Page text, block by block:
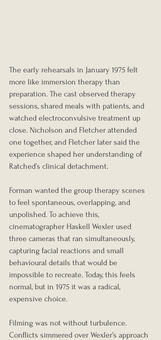
The early rehearsals in January 1975 felt
more like immersion therapy than
preparation. The cast observed therapy
sessions, shared meals with patients, and
watched electroconvulsive treatment up
close. Nicholson and Fletcher attended
one together, and Fletcher later said the
experience shaped her understanding of
Ratched’s clinical detachment.
Forman wanted the group therapy scenes
to feel spontaneous, overlapping, and
unpolished. To achieve this,
cinematographer Haskell Wexler used
three cameras that ran simultaneously,
capturing facial reactions and small
behavioural details that would be
impossible to recreate. Today, this feels
normal, but in 1975 it was a radical,
expensive choice.
Filming was not without turbulence.
Conflicts simmered over Wexler’s approach